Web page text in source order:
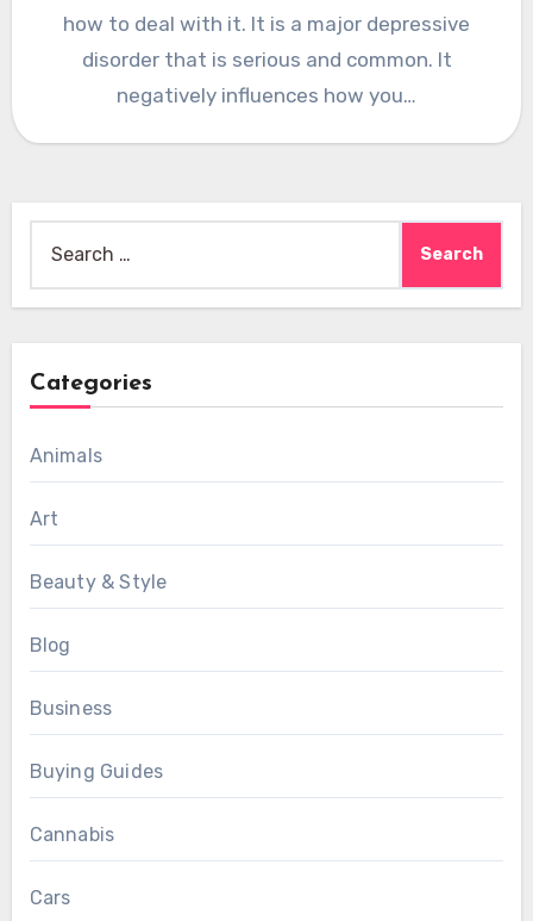
how to deal with it. It is a major depressive
disorder that is serious and common. It
negatively influences how you…
for:
Categories
Animals
Art
Beauty & Style
Blog
Business
Buying Guides
Cannabis
Cars